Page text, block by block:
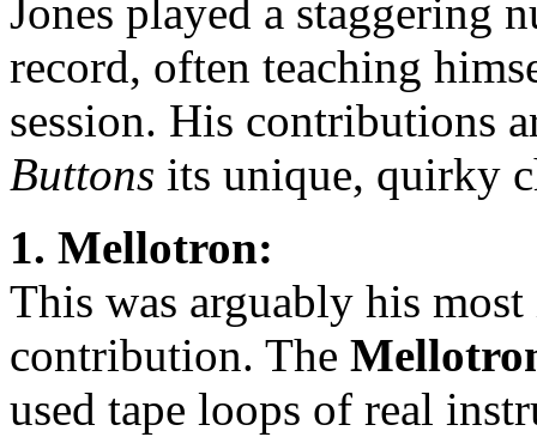
Jones played a staggering
record, often teaching
session. His contributions
Buttons its unique, quirky
1. Mellotron:
This was arguably his
contribution. The
used tape loops of real